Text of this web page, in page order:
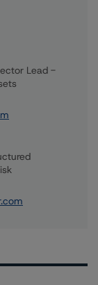
Lead -